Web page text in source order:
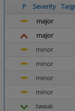
P Severity
major
major
minor
minor
minor
minor
tweak